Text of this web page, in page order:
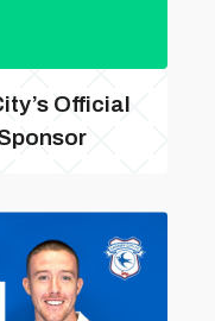
Official